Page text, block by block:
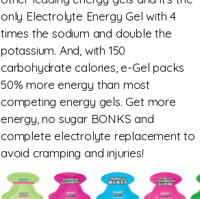
only Electrolyte Energy Gel with 4
times the sodium and double the
potassium. And, with 150
carbohydrate calories, e-Gel packs
50% more energy than most
competing energy gels. Get more
energy, no sugar BONKS and
complete electrolyte replacement to
avoid cramping and injuries!